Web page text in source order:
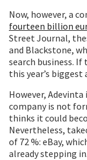
Now, however, a
fourteen billion
Street Journal,
and Blackstone,
search business.
this year’s biggest
However,
company is not
thinks it could
Nevertheless,
of 72 %: eBay,
already stepping in.